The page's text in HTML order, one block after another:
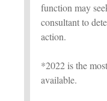
function may
consultant to
action.
*2022 is the
available.